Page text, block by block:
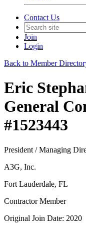
Contact Us
Join
Login
Back to Member
Eric
General
#1523443
President / Managing
A3G, Inc.
Fort Lauderdale, FL
Contractor Member
Original Join Date: 2020